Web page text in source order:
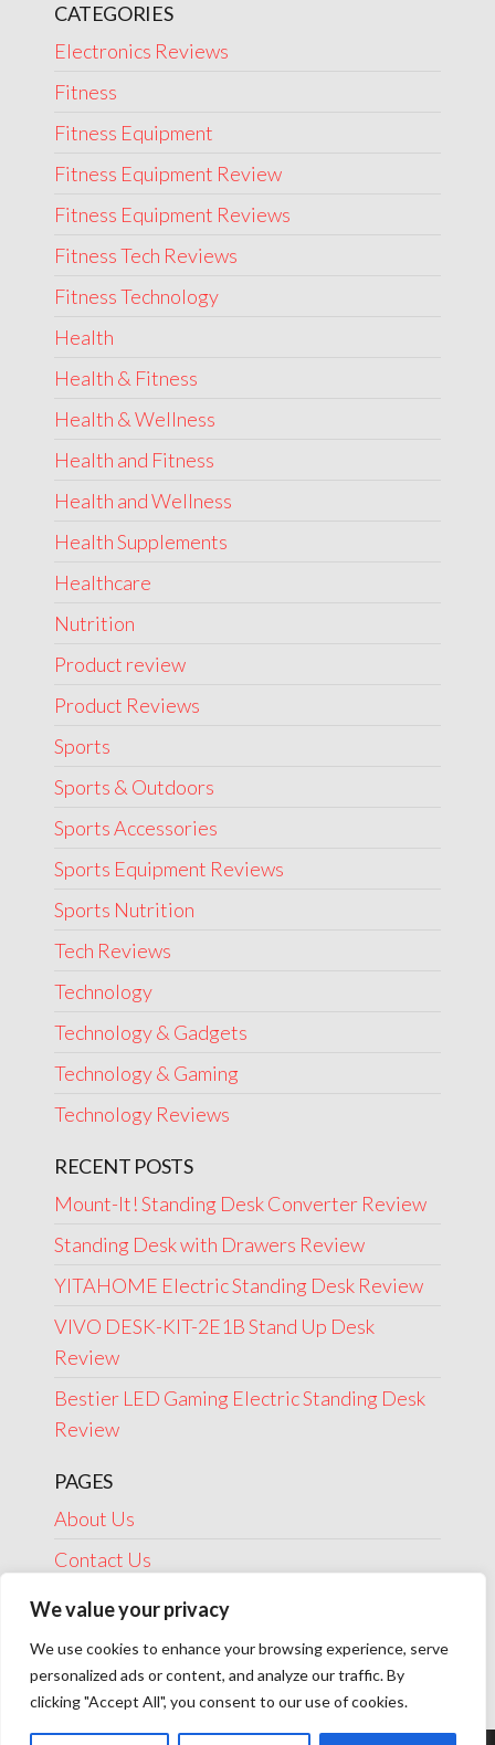
We value your privacy
We use cookies to enhance your browsing experience, serve
personalized ads or content, and analyze our traffic. By
clicking "Accept All", you consent to our use of cookies.
CATEGORIES
Electronics Reviews
Fitness
Fitness Equipment
Fitness Equipment Review
Fitness Equipment Reviews
Fitness Tech Reviews
Fitness Technology
Health
Health & Fitness
Health & Wellness
Health and Fitness
Health and Wellness
Health Supplements
Healthcare
Nutrition
Product review
Product Reviews
Sports
Sports & Outdoors
Sports Accessories
Sports Equipment Reviews
Sports Nutrition
Tech Reviews
Technology
Technology & Gadgets
Technology & Gaming
Technology Reviews
RECENT POSTS
Mount-It! Standing Desk Converter Review
Standing Desk with Drawers Review
YITAHOME Electric Standing Desk Review
VIVO DESK-KIT-2E1B Stand Up Desk
Review
Bestier LED Gaming Electric Standing Desk
Review
PAGES
About Us
Contact Us
Disclosure
Privacy Policy
Terms Of Use